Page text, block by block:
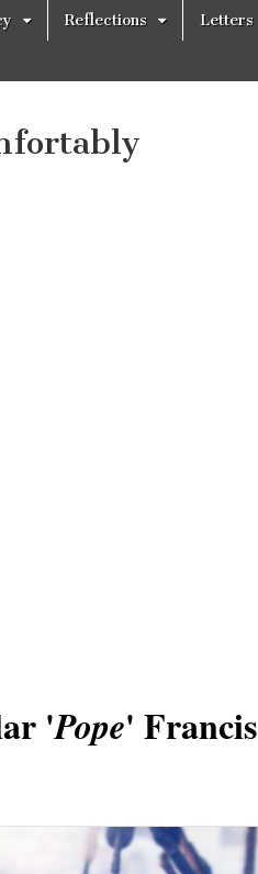
Reflections Letters
'Pope' Francis